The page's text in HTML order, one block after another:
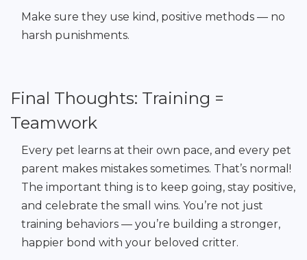
Make sure they use kind, positive methods — no
harsh punishments.
Final Thoughts: Training =
Teamwork
Every pet learns at their own pace, and every pet
parent makes mistakes sometimes. That’s normal!
The important thing is to keep going, stay positive,
and celebrate the small wins. You’re not just
training behaviors — you’re building a stronger,
happier bond with your beloved critter.